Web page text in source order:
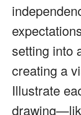
setting into
creating a
Illustrate